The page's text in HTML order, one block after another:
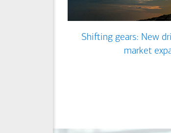
Shifting gears: New
market